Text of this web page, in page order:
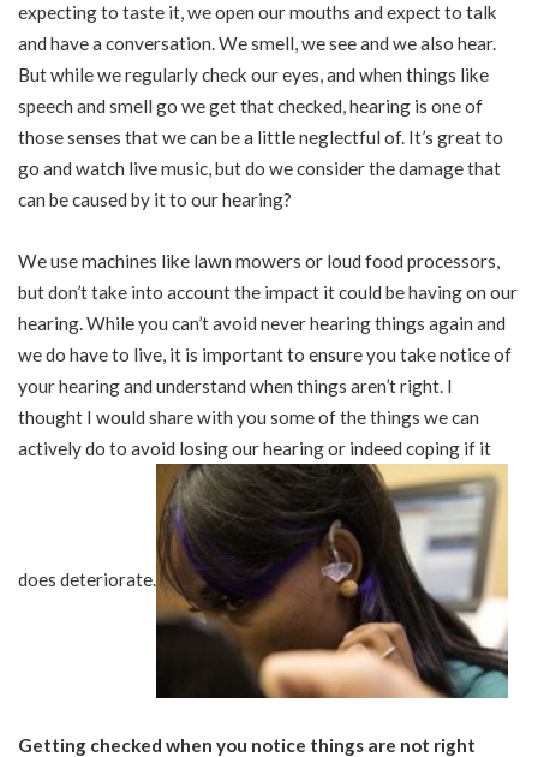
expecting to taste it, we open our mouths and expect to talk
and have a conversation. We smell, we see and we also hear.
But while we regularly check our eyes, and when things like
speech and smell go we get that checked, hearing is one of
those senses that we can be a little neglectful of. It’s great to
go and watch live music, but do we consider the damage that
can be caused by it to our hearing?
We use machines like lawn mowers or loud food processors,
but don’t take into account the impact it could be having on our
hearing. While you can’t avoid never hearing things again and
we do have to live, it is important to ensure you take notice of
your hearing and understand when things aren’t right. I
thought I would share with you some of the things we can
actively do to avoid losing our hearing or indeed coping if it
does deteriorate.
Getting checked when you notice things are not right